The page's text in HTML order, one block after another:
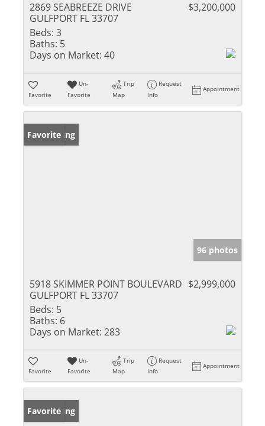
2869 SEABREEZE DRIVE
GULFPORT FL 33707
$3,200,000
Beds: 3
Baths: 5
Days on Market: 40
Favorite
Un-
Favorite
Trip
Map
Request
Info
Appointment
New Listing
Favorite
96 photos
5918 SKIMMER POINT BOULEVARD
GULFPORT FL 33707
$2,999,000
Beds: 5
Baths: 6
Days on Market: 283
Favorite
Un-
Favorite
Trip
Map
Request
Info
Appointment
New Listing
Favorite